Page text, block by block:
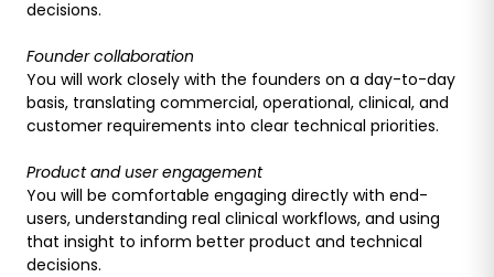
decisions.
Founder collaboration
You will work closely with the founders on a day-to-day
basis, translating commercial, operational, clinical, and
customer requirements into clear technical priorities.
Product and user engagement
You will be comfortable engaging directly with end-
users, understanding real clinical workflows, and using
that insight to inform better product and technical
decisions.